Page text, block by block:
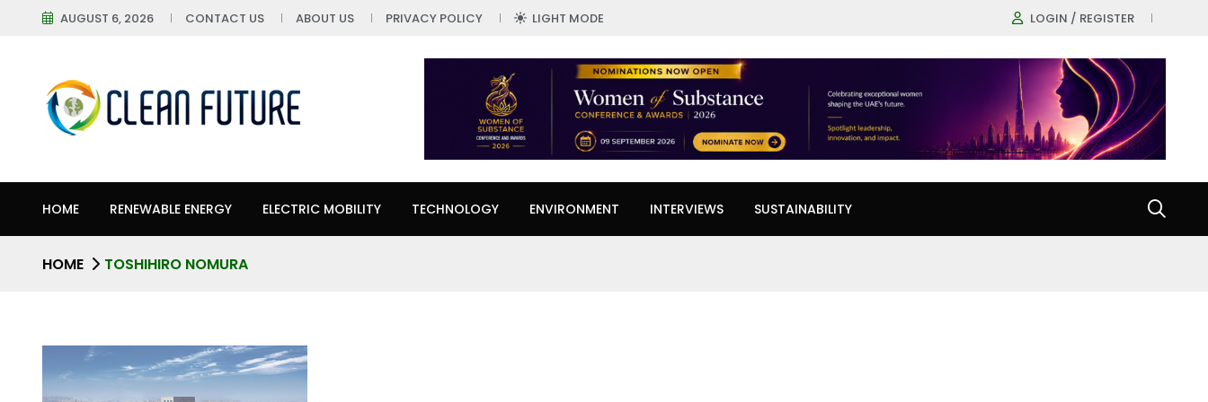
AUGUST 6, 2026 CONTACT US ABOUT US PRIVACY POLICY LIGHT MODE LOGIN / REGISTER
HOME RENEWABLE ENERGY ELECTRIC MOBILITY TECHNOLOGY ENVIRONMENT INTERVIEWS SUSTAINABILITY
HOME TOSHIHIRO NOMURA